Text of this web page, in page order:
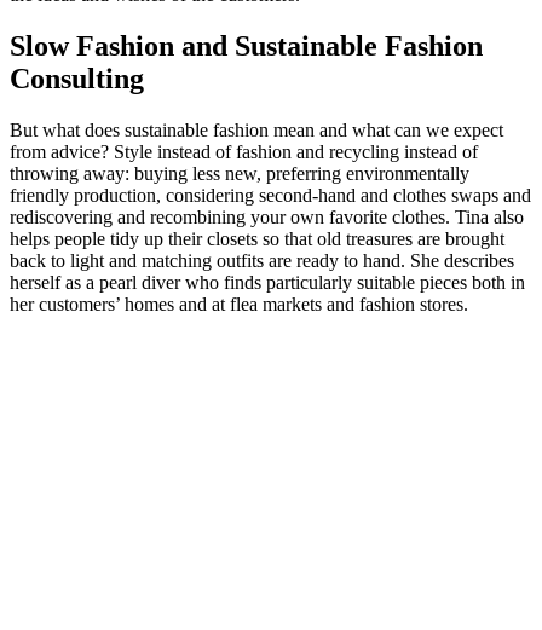
Slow Fashion and Sustainable Fashion
Consulting
But what does sustainable fashion mean and what can we expect
from advice? Style instead of fashion and recycling instead of
throwing away: buying less new, preferring environmentally
friendly production, considering second-hand and clothes swaps and
rediscovering and recombining your own favorite clothes. Tina also
helps people tidy up their closets so that old treasures are brought
back to light and matching outfits are ready to hand. She describes
herself as a pearl diver who finds particularly suitable pieces both in
her customers’ homes and at flea markets and fashion stores.